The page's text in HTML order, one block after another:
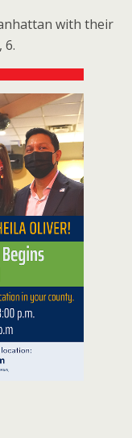
with their
6.